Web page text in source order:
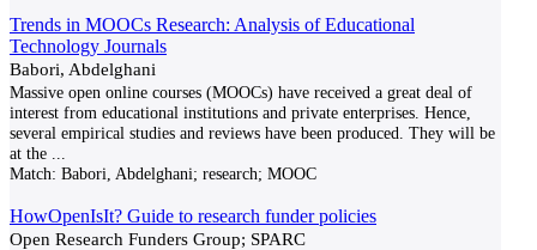
Trends in MOOCs Research: Analysis of Educational
Technology Journals
Babori, Abdelghani
Massive open online courses (MOOCs) have received a great deal of
interest from educational institutions and private enterprises. Hence,
several empirical studies and reviews have been produced. They will be
at the
Match: Babori, Abdelghani; research; MOOC
HowOpenIsIt? Guide to research funder policies
Open Research Funders Group; SPARC